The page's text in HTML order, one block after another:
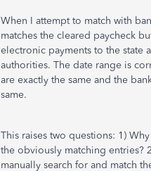
When I attempt to match with
matches the cleared paycheck
electronic payments to the state
authorities. The date range is
are exactly the same and the
same.
This raises two questions: 1)
the obviously matching entries?
manually search for and match